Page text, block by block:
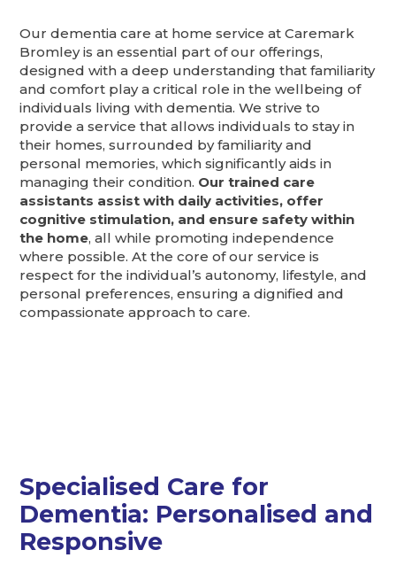
Our dementia care at home service at Caremark
Bromley is an essential part of our offerings,
designed with a deep understanding that familiarity
and comfort play a critical role in the wellbeing of
individuals living with dementia. We strive to
provide a service that allows individuals to stay in
their homes, surrounded by familiarity and
personal memories, which significantly aids in
managing their condition. Our trained care
assistants assist with daily activities, offer
cognitive stimulation, and ensure safety within
the home, all while promoting independence
where possible. At the core of our service is
respect for the individual’s autonomy, lifestyle, and
personal preferences, ensuring a dignified and
compassionate approach to care.
Specialised Care for
Dementia: Personalised and
Responsive